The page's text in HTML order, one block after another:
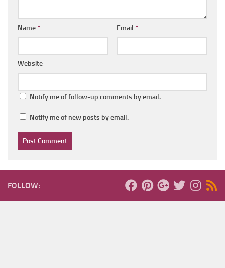
Name* Email *
Website
Notify me of follow-up comments by email.
Notify me of new posts by email.
FOLLOW: